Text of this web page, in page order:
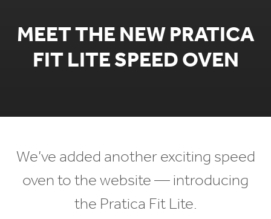
MEET THE NEW PRATICA
FIT LITE SPEED OVEN
We’ve added another exciting speed
oven to the website — introducing
the Pratica Fit Lite.